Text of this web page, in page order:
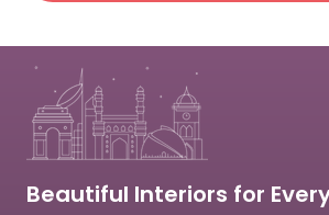
Beautiful Interiors for